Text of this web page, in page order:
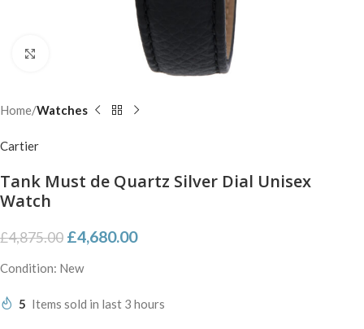
Home Watches
Cartier
Tank Must de Quartz Silver Dial Unisex
Watch
£4,875.00 £4,680.00
Condition: New
5 Items sold in last 3 hours